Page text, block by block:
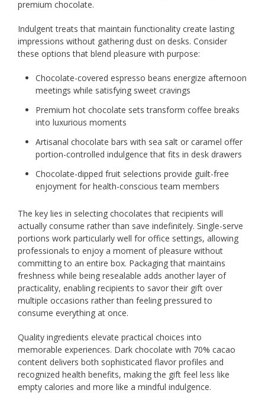
premium chocolate.
Indulgent treats that maintain functionality create lasting
impressions without gathering dust on desks. Consider
these options that blend pleasure with purpose:
Chocolate-covered espresso beans energize afternoon
meetings while satisfying sweet cravings
Premium hot chocolate sets transform coffee breaks
into luxurious moments
Artisanal chocolate bars with sea salt or caramel offer
portion-controlled indulgence that fits in desk drawers
Chocolate-dipped fruit selections provide guilt-free
enjoyment for health-conscious team members
The key lies in selecting chocolates that recipients will
actually consume rather than save indefinitely. Single-serve
portions work particularly well for office settings, allowing
professionals to enjoy a moment of pleasure without
committing to an entire box. Packaging that maintains
freshness while being resealable adds another layer of
practicality, enabling recipients to savor their gift over
multiple occasions rather than feeling pressured to
consume everything at once.
Quality ingredients elevate practical choices into
memorable experiences. Dark chocolate with 70% cacao
content delivers both sophisticated flavor profiles and
recognized health benefits, making the gift feel less like
empty calories and more like a mindful indulgence.